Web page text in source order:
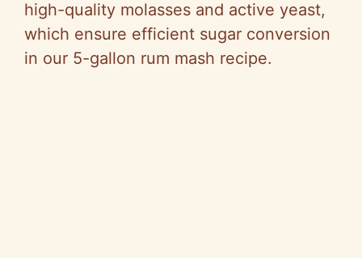
high-quality molasses and active yeast,
which ensure efficient sugar conversion
in our 5-gallon rum mash recipe.